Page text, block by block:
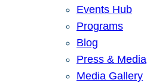
Events Hub
Programs
Blog
Press & Media
Media Gallery